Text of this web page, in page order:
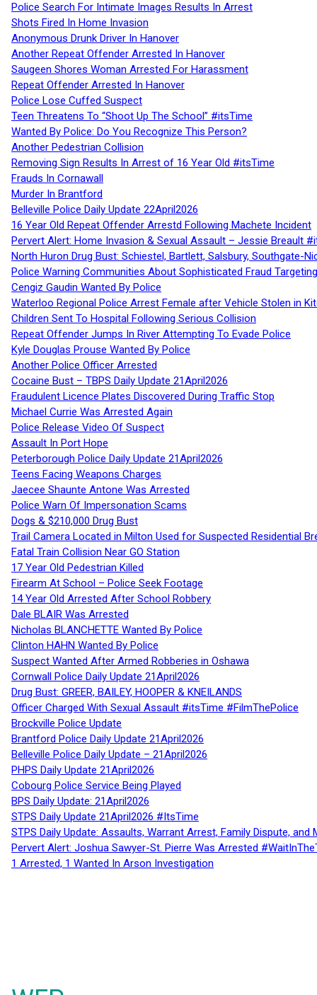
Police Search For Intimate Images Results In Arrest
Shots Fired In Home Invasion
Anonymous Drunk Driver In Hanover
Another Repeat Offender Arrested In Hanover
Saugeen Shores Woman Arrested For Harassment
Repeat Offender Arrested In Hanover
Police Lose Cuffed Suspect
Teen Threatens To “Shoot Up The School” #itsTime
Wanted By Police: Do You Recognize This Person?
Another Pedestrian Collision
Removing Sign Results In Arrest of 16 Year Old #itsTime
Frauds In Cornawall
Murder In Brantford
Belleville Police Daily Update 22April2026
16 Year Old Repeat Offender Arrestd Following Machete Incident
Pervert Alert: Home Invasion & Sexual Assault – Jessie Breault
North Huron Drug Bust: Schiestel, Bartlett, Salsbury, Southgate-
Police Warning Communities About Sophisticated Fraud
Cengiz Gaudin Wanted By Police
Waterloo Regional Police Arrest Female after Vehicle Stolen in
Children Sent To Hospital Following Serious Collision
Repeat Offender Jumps In River Attempting To Evade Police
Kyle Douglas Prouse Wanted By Police
Another Police Officer Arrested
Cocaine Bust – TBPS Daily Update 21April2026
Fraudulent Licence Plates Discovered During Traffic Stop
Michael Currie Was Arrested Again
Police Release Video Of Suspect
Assault In Port Hope
Peterborough Police Daily Update 21April2026
Teens Facing Weapons Charges
Jaecee Shaunte Antone Was Arrested
Police Warn Of Impersonation Scams
Dogs & $210,000 Drug Bust
Trail Camera Located in Milton Used for Suspected Residential
Fatal Train Collision Near GO Station
17 Year Old Pedestrian Killed
Firearm At School – Police Seek Footage
14 Year Old Arrested After School Robbery
Dale BLAIR Was Arrested
Nicholas BLANCHETTE Wanted By Police
Clinton HAHN Wanted By Police
Suspect Wanted After Armed Robberies in Oshawa
Cornwall Police Daily Update 21April2026
Drug Bust: GREER, BAILEY, HOOPER & KNEILANDS
Officer Charged With Sexual Assault #itsTime #FilmThePolice
Brockville Police Update
Brantford Police Daily Update 21April2026
Belleville Police Daily Update – 21April2026
PHPS Daily Update 21April2026
Cobourg Police Service Being Played
BPS Daily Update: 21April2026
STPS Daily Update 21April2026 #ItsTime
STPS Daily Update: Assaults, Warrant Arrest, Family Dispute,
Pervert Alert: Joshua Sawyer-St. Pierre Was Arrested
1 Arrested, 1 Wanted In Arson Investigation